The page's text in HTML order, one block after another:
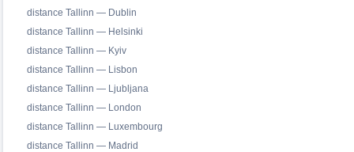
distance Tallinn — Dublin
distance Tallinn — Helsinki
distance Tallinn — Kyiv
distance Tallinn — Lisbon
distance Tallinn — Ljubljana
distance Tallinn — London
distance Tallinn — Luxembourg
distance Tallinn — Madrid